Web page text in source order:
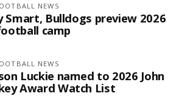
NEWS
Smart, Bulldogs preview 2026
camp
NEWS
Luckie named to 2026 John
Award Watch List